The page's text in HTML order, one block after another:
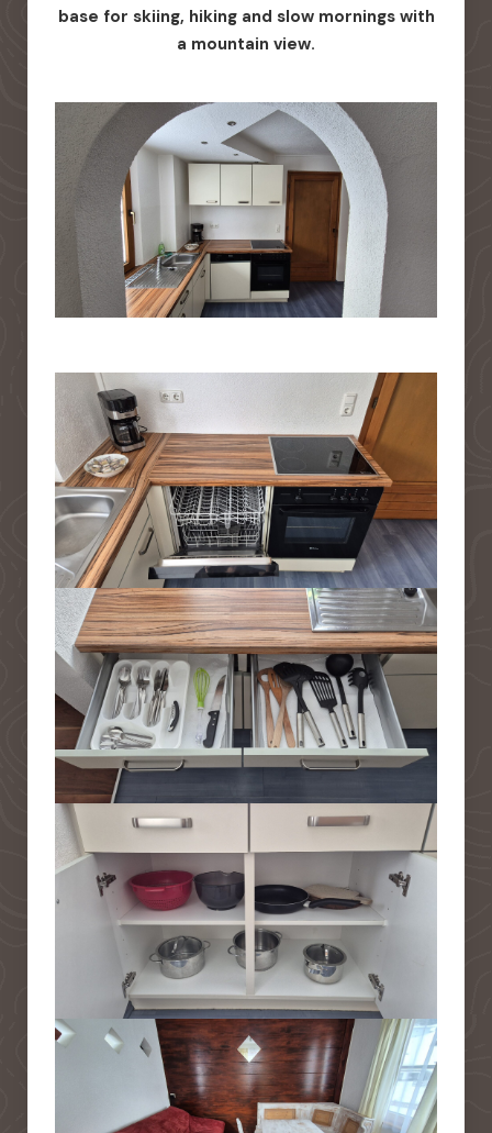
base for skiing, hiking and slow mornings with
a mountain view.